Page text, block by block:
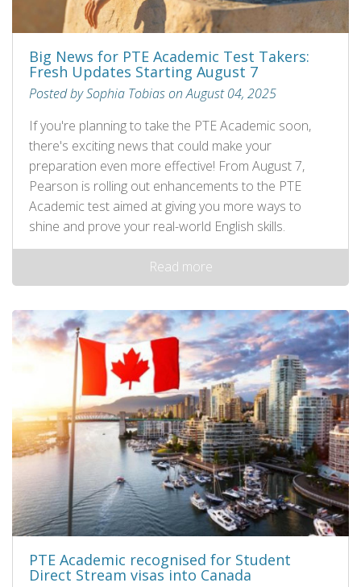
Big News for PTE Academic Test Takers:
Fresh Updates Starting August 7
Posted by Sophia Tobias on August 04, 2025
If you're planning to take the PTE Academic soon,
there's exciting news that could make your
preparation even more effective! From August 7,
Pearson is rolling out enhancements to the PTE
Academic test aimed at giving you more ways to
shine and prove your real-world English skills.
Read more
PTE Academic recognised for Student
Direct Stream visas into Canada